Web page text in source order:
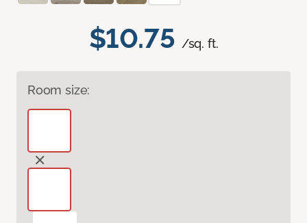
$10.75 /sq. ft.
Room size: